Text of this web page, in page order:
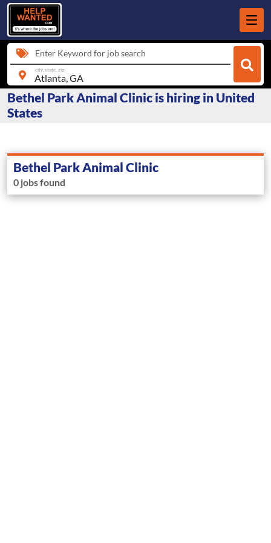
Enter Keyword for job search
city, state, zip
Bethel Park Animal Clinic is hiring in United
States
Bethel Park Animal Clinic
0 jobs found